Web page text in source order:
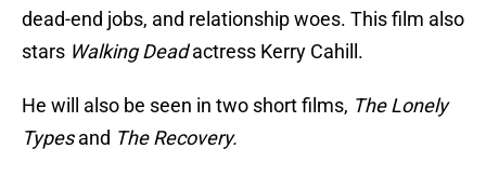
dead-end jobs, and relationship woes. This film also
stars Walking Deadactress Kerry Cahill.
He will also be seen in two short films, The Lonely
Typesand The Recovery.